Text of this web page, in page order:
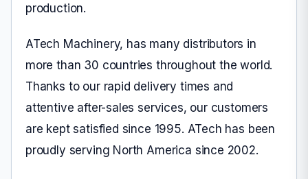
production.
ATech Machinery, has many distributors in
more than 30 countries throughout the world.
Thanks to our rapid delivery times and
attentive after-sales services, our customers
are kept satisfied since 1995. ATech has been
proudly serving North America since 2002.